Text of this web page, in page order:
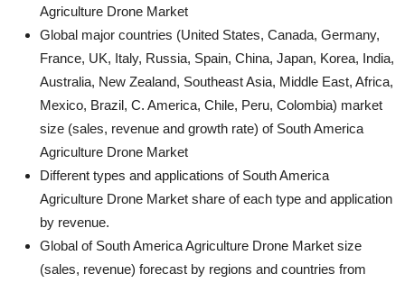
Agriculture Drone Market
Global major countries (United States, Canada, Germany,
France, UK, Italy, Russia, Spain, China, Japan, Korea, India,
Australia, New Zealand, Southeast Asia, Middle East, Africa,
Mexico, Brazil, C. America, Chile, Peru, Colombia) market
size (sales, revenue and growth rate) of South America
Agriculture Drone Market
Different types and applications of South America
Agriculture Drone Market share of each type and application
by revenue.
Global of South America Agriculture Drone Market size
(sales, revenue) forecast by regions and countries from